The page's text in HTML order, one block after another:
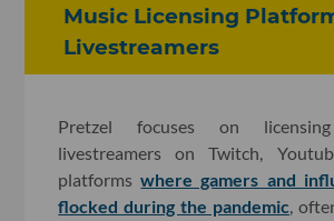
Music Licensing
Livestreamers
Pretzel focuses on
livestreamers on Twitch,
platformswhere gamers and
flocked during the pandemic,